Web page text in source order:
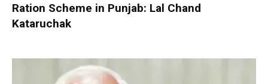
Ration Scheme in Punjab: Lal Chand
Kataruchak